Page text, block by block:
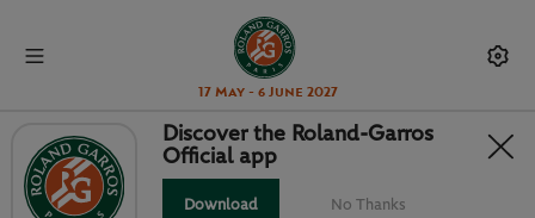
17 May - 6 June 2027
Back to players list
Discover the Roland-Garros
Official app
Download No Thanks